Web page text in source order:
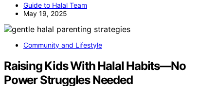
Guide to Halal Team
May 19, 2025
Community and Lifestyle
Raising Kids With Halal Habits—No
Power Struggles Needed